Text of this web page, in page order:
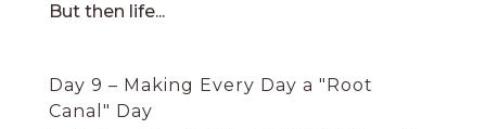
But then life...
Day 9 – Making Every Day a "Root
Canal" Day